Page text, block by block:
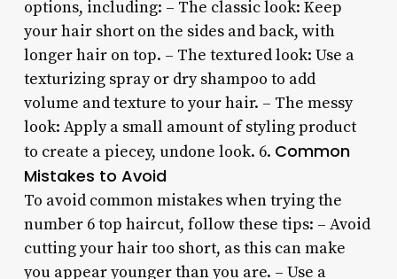
options, including: – The classic look: Keep
your hair short on the sides and back, with
longer hair on top. – The textured look: Use a
texturizing spray or dry shampoo to add
volume and texture to your hair. – The messy
look: Apply a small amount of styling product
to create a piecey, undone look. 6. Common
Mistakes to Avoid
To avoid common mistakes when trying the
number 6 top haircut, follow these tips: – Avoid
cutting your hair too short, as this can make
you appear younger than you are. – Use a